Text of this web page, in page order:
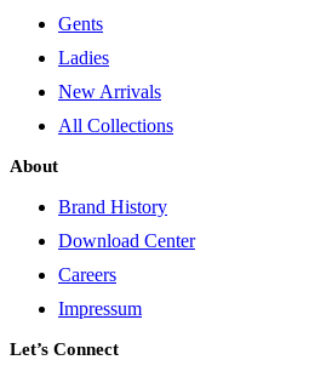
Gents
Ladies
New Arrivals
All Collections
About
Brand History
Download Center
Careers
Impressum
Let’s Connect